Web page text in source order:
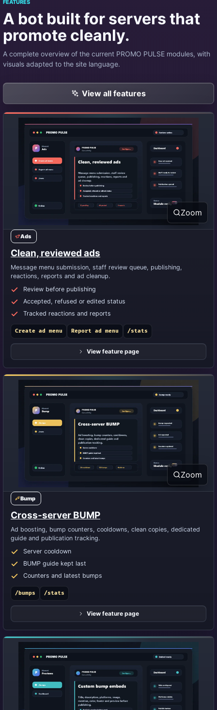
FEATURES
A bot built for servers that
promote cleanly.
A complete overview of the current PROMO PULSE modules, with
visuals adapted to the site language.
View all features
Zoom
Ads
Clean, reviewed ads
Message menu submission, staff review queue, publishing,
reactions, reports and ad cleanup.
Review before publishing
Accepted, refused or edited status
Tracked reactions and reports
Create ad menu Report ad menu /stats
View feature page
Zoom
Bump
Cross-server BUMP
Ad boosting, bump counters, cooldowns, clean copies, dedicated
guide and publication tracking.
Server cooldown
BUMP guide kept last
Counters and latest bumps
/bumps /stats
View feature page